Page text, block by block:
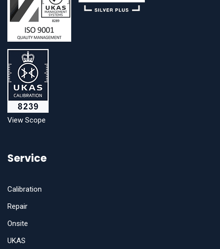
View Scope
Service
Calibration
Repair
Onsite
UKAS